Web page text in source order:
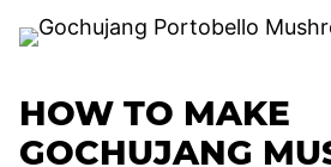
HOW TO MAKE
GOCHUJANG